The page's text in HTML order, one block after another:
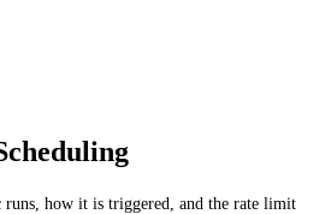
runs, how it is triggered, and the rate limit